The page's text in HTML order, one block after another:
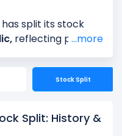
split its stock
reflecting periods
on July 17, 2006
for-
2-for-1
...more
Stock Split
Split: History &